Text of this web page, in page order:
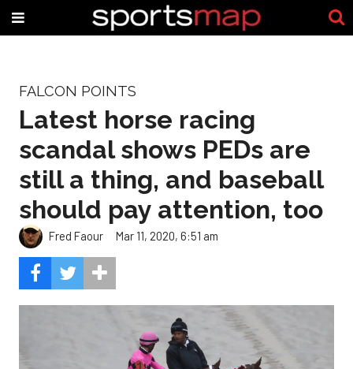
FALCON POINTS
Latest horse racing
scandal shows PEDs are
still a thing, and baseball
should pay attention, too
Fred Faour Mar 11, 2020, 6:51 am